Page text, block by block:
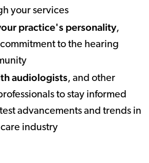
your services
practice's personality,
to the hearing
audiologists, and other
to stay informed
advancements and trends in
industry